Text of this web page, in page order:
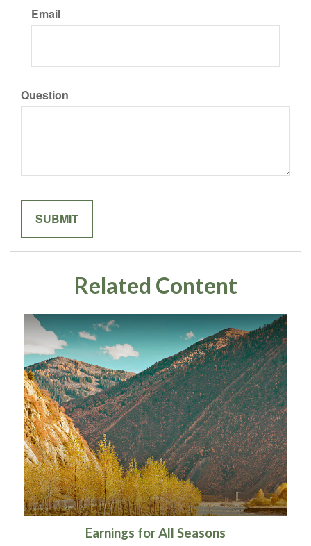
Email
Question
Related Content
Earnings for All Seasons